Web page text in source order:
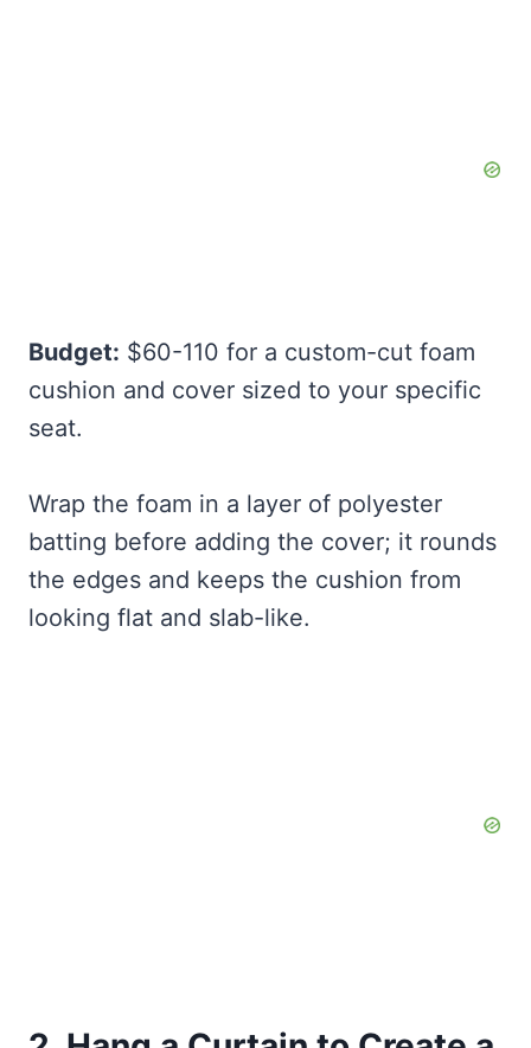
Budget: $60-110 for a custom-cut foam
cushion and cover sized to your specific
seat.
Wrap the foam in a layer of polyester
batting before adding the cover; it rounds
the edges and keeps the cushion from
looking flat and slab-like.